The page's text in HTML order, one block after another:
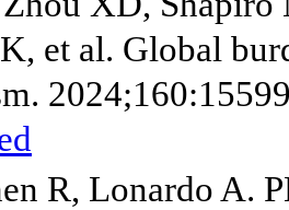
et al. Global
R, Lonardo A.